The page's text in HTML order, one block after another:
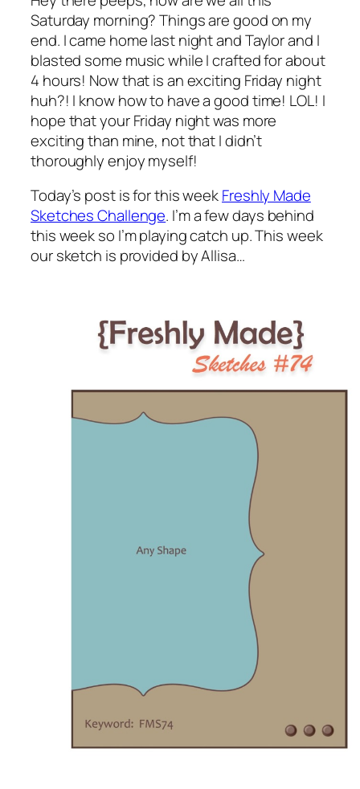
Saturday morning? Things are good on my
end. I came home last night and Taylor and I
blasted some music while I crafted for about
4 hours! Now that is an exciting Friday night
huh?! I know how to have a good time! LOL! I
hope that your Friday night was more
exciting than mine, not that I didn’t
thoroughly enjoy myself!
Today’s post is for this weekFreshly Made
Sketches Challenge. I’m a few days behind
this week so I’m playing catch up. This week
our sketch is provided by Allisa…